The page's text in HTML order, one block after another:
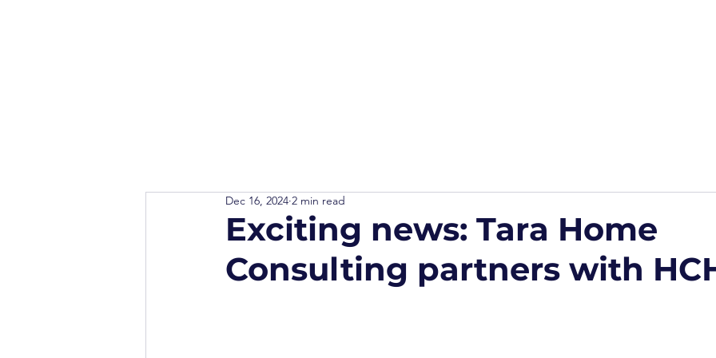
Exciting news: Tara Home
Consulting partners with
Dec 16, 2024 2 min read